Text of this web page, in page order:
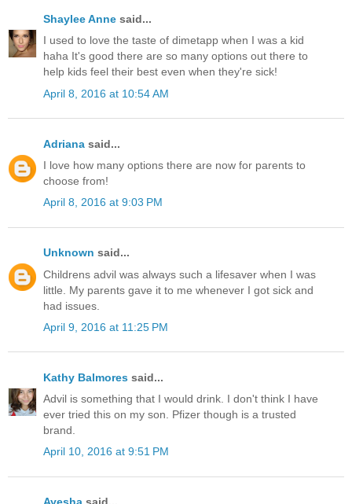
Shaylee Anne said...
I used to love the taste of dimetapp when I was a kid
haha It's good there are so many options out there to
help kids feel their best even when they're sick!
April 8, 2016 at 10:54 AM
Adriana said...
I love how many options there are now for parents to
choose from!
April 8, 2016 at 9:03 PM
Unknown said...
Childrens advil was always such a lifesaver when I was
little. My parents gave it to me whenever I got sick and
had issues.
April 9, 2016 at 11:25 PM
Kathy Balmores said...
Advil is something that I would drink. I don't think I have
ever tried this on my son. Pfizer though is a trusted
brand.
April 10, 2016 at 9:51 PM